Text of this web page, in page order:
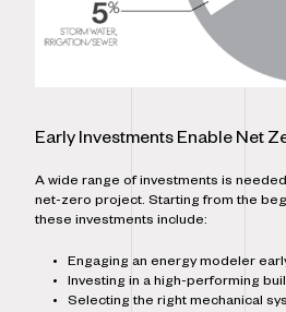
Early Investments Enable Net
A wide range of investments is
net-zero project. Starting from the
these investments include:
Engaging an energy modeler
Investing in a high-performing
Selecting the right mechanical